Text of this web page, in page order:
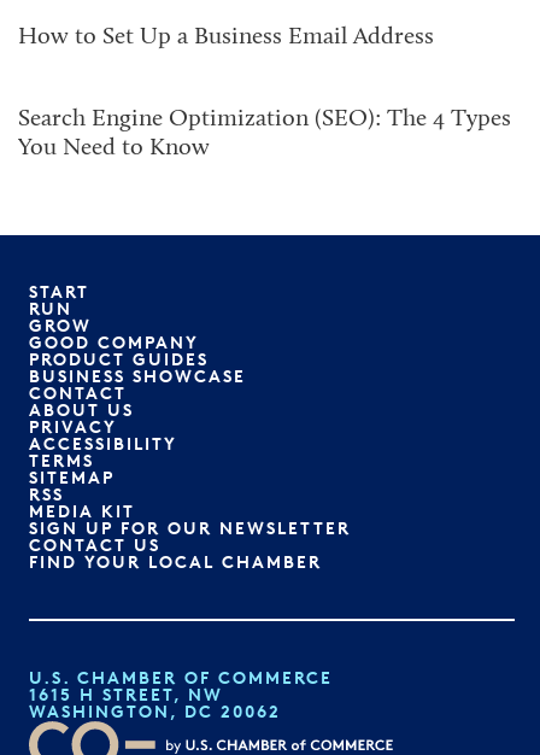
How to Set Up a Business Email Address
Search Engine Optimization (SEO): The 4 Types
You Need to Know
START
RUN
GROW
GOOD COMPANY
PRODUCT GUIDES
BUSINESS SHOWCASE
CONTACT
ABOUT US
PRIVACY
ACCESSIBILITY
TERMS
SITEMAP
RSS
MEDIA KIT
SIGN UP FOR OUR NEWSLETTER
CONTACT US
FIND YOUR LOCAL CHAMBER
U.S. CHAMBER OF COMMERCE
1615 H STREET, NW
WASHINGTON, DC 20062